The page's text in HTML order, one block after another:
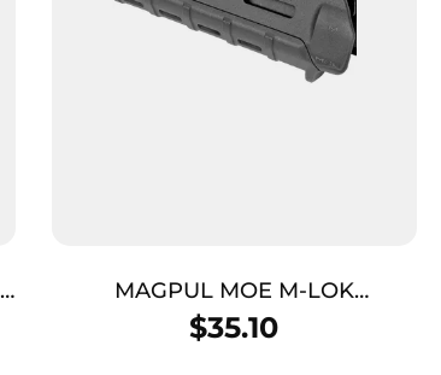
MAGPUL MOE M-LOK
HANDGUARD CARB BLK
$35.10